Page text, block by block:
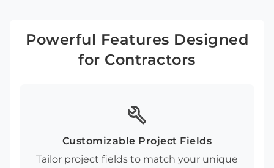
Powerful Features Designed
for Contractors
build
Customizable Project Fields
Tailor project fields to match your unique